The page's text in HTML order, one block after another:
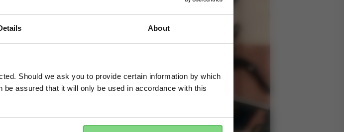
About
Should we ask you to provide certain information by which
assured that it will only be used in accordance with this
No, stay here